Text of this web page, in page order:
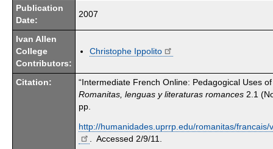
Publication
Date:
2007
Ivan Allen
College
Contributors:
Christophe Ippolito
Citation:
“Intermediate French Online: Pedagogical Uses
Romanitas, lenguas y literaturas romances 2.1
pp.
http://humanidades.uprrp.edu/romanitas/francais/
. Accessed 2/9/11.